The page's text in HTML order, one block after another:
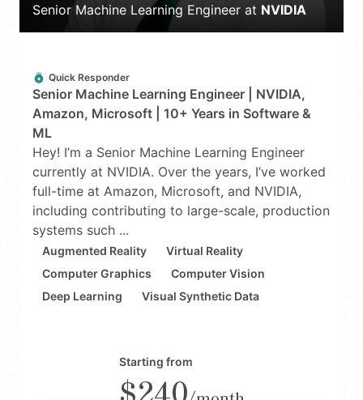
Senior Machine Learning Engineer at NVIDIA
Quick Responder
Senior Machine Learning Engineer | NVIDIA,
Amazon, Microsoft | 10+ Years in Software &
ML
Hey! I’m a Senior Machine Learning Engineer
currently at NVIDIA. Over the years, I’ve worked
full-time at Amazon, Microsoft, and NVIDIA,
including contributing to large-scale, production
systems such ...
Augmented Reality
Virtual Reality
Computer Graphics
Computer Vision
Deep Learning
Visual Synthetic Data
Starting from
$240